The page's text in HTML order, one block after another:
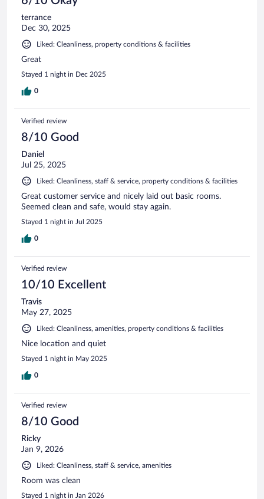
terrance
Dec 30, 2025
Liked: Cleanliness, property conditions & facilities
Great
Stayed 1 night in Dec 2025
0
Verified review
8/10 Good
Daniel
Jul 25, 2025
Liked: Cleanliness, staff & service, property conditions & facilities
Great customer service and nicely laid out basic rooms.
Seemed clean and safe, would stay again.
Stayed 1 night in Jul 2025
0
Verified review
10/10 Excellent
Travis
May 27, 2025
Liked: Cleanliness, amenities, property conditions & facilities
Nice location and quiet
Stayed 1 night in May 2025
0
Verified review
8/10 Good
Ricky
Jan 9, 2026
Liked: Cleanliness, staff & service, amenities
Room was clean
Stayed 1 night in Jan 2026